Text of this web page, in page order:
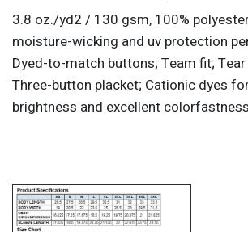
3.8 oz./yd2 / 130 gsm, 100%
moisture-wicking and uv protection
Dyed-to-match buttons; Team fit;
Three-button placket; Cationic dyes
brightness and excellent colorfastness